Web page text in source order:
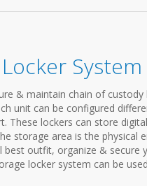
System
& maintain chain of
unit can be configured
These lockers can store
storage area is the
outfit, organize & secure
locker system can be